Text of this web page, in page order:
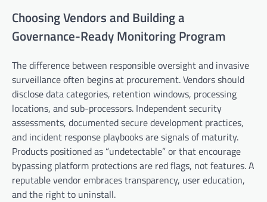
Choosing Vendors and Building a
Governance-Ready Monitoring Program
The difference between responsible oversight and invasive
surveillance often begins at procurement. Vendors should
disclose data categories, retention windows, processing
locations, and sub-processors. Independent security
assessments, documented secure development practices,
and incident response playbooks are signals of maturity.
Products positioned as “undetectable” or that encourage
bypassing platform protections are red flags, not features. A
reputable vendor embraces transparency, user education,
and the right to uninstall.